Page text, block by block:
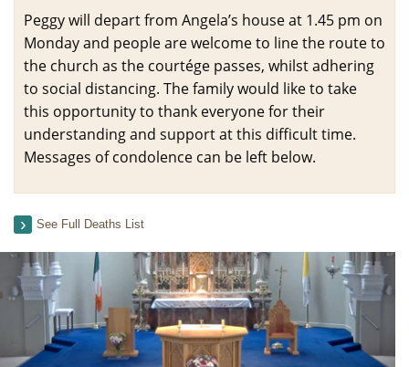
Peggy will depart from Angela’s house at 1.45 pm on
Monday and people are welcome to line the route to
the church as the courtége passes, whilst adhering
to social distancing. The family would like to take
this opportunity to thank everyone for their
understanding and support at this difficult time.
Messages of condolence can be left below.
See Full Deaths List